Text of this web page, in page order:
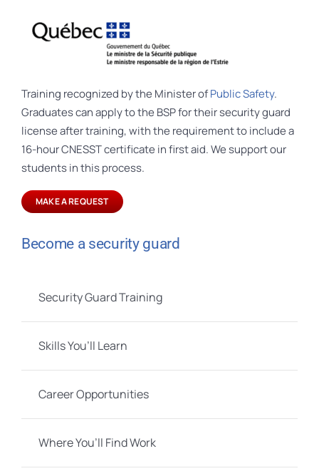
Training recognized by the Minister ofPublic Safety.
Graduates can apply to the BSP for their security guard
license after training, with the requirement to include a
16-hour CNESST certificate in first aid. We support our
students in this process.
MAKE A REQUEST
Become a security guard
Security Guard Training
Skills You’ll Learn
Career Opportunities
Where You’ll Find Work